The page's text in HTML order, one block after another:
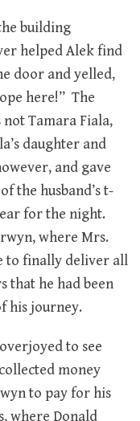
building
helped Alek find
door and yelled,
here!” The
Tamara Fiala,
daughter and
and gave
the husband’s t-
for the night.
where Mrs.
to finally deliver all
that he had been
his journey.
to see
money
to pay for his
where Donald